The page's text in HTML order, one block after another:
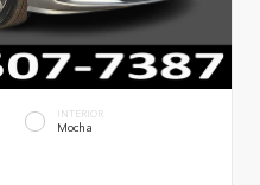
INTERIOR
Mocha